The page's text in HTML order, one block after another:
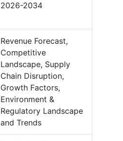
2026-2034
Revenue Forecast,
Competitive
Landscape, Supply
Chain Disruption,
Growth Factors,
Environment &
Regulatory Landscape
and Trends